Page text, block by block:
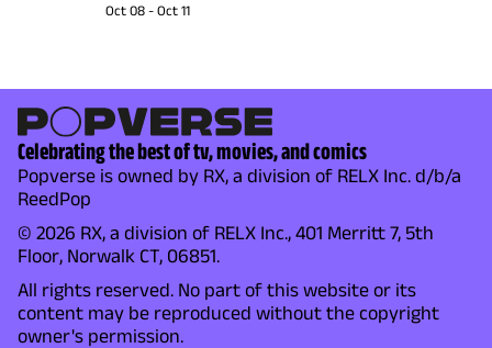
Oct 08 - Oct 11
Celebrating the best of tv, movies, and comics
Popverse is owned by RX, a division of RELX Inc. d/b/a
ReedPop
© 2026 RX, a division of RELX Inc., 401 Merritt 7, 5th
Floor, Norwalk CT, 06851.
All rights reserved. No part of this website or its
content may be reproduced without the copyright
owner's permission.